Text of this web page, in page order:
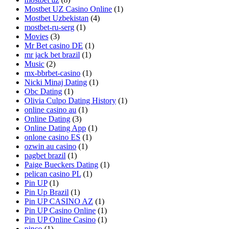
Mostbet UZ Casino Online (1)
Mostbet Uzbekistan (4)
mostbet-ru-serg (1)
Movies (3)
Mr Bet casino DE (1)
mr jack bet brazil (1)
Music (2)
mx-bbrbet-casino (1)
Nicki Minaj Dating (1)
Obc Dating (1)
Olivia Culpo Dating History (1)
online casino au (1)
Online Dating (3)
Online Dating App (1)
onlone casino ES (1)
ozwin au casino (1)
pagbet brazil (1)
Paige Bueckers Dating (1)
pelican casino PL (1)
Pin UP (1)
Pin Up Brazil (1)
Pin UP CASINO AZ (1)
Pin UP Casino Online (1)
Pin UP Online Casino (1)